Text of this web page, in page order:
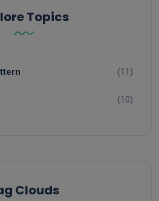
Topics
(11)
(10)
Clouds